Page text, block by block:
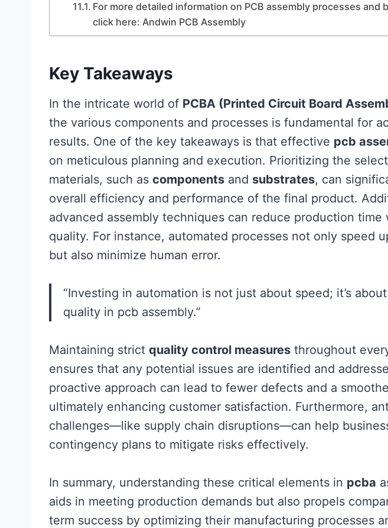
For more detailed information on PCB assembly processes and
click here: Andwin PCB Assembly
Key Takeaways
In the intricate world of PCBA (Printed Circuit Board
the various components and processes is fundamental for
results. One of the key takeaways is that effective pcb
on meticulous planning and execution. Prioritizing the
materials, such as components and substrates, can
overall efficiency and performance of the final product.
advanced assembly techniques can reduce production time
quality. For instance, automated processes not only speed
but also minimize human error.
“Investing in automation is not just about speed; it’s
quality in pcb assembly.”
Maintaining strict quality control measures throughout
ensures that any potential issues are identified and
proactive approach can lead to fewer defects and a
ultimately enhancing customer satisfaction. Furthermore,
challenges—like supply chain disruptions—can help
contingency plans to mitigate risks effectively.
In summary, understanding these critical elements in pcba
aids in meeting production demands but also propels
term success by optimizing their manufacturing processes